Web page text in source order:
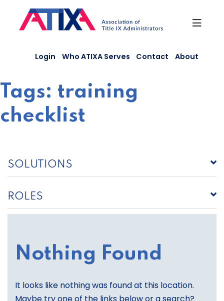
content
Login Who ATIXA Serves Contact About
Tags: training
checklist
SOLUTIONS
ROLES
Nothing Found
It looks like nothing was found at this location.
Maybe try one of the links below or a search?